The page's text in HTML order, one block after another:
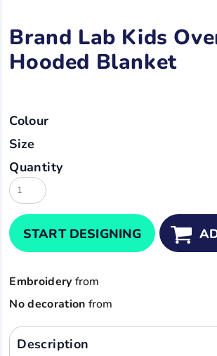
Brand Lab Kids
Hooded Blanket
Colour
Size
Quantity
START DESIGNING
Embroidery from
No decoration from
Description